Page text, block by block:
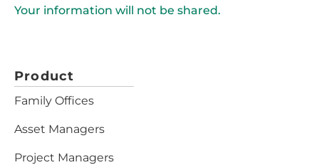
Your information will not be shared.
Product
Family Offices
Asset Managers
Project Managers